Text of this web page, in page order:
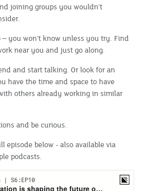
joining groups you wouldn't
you won’t know unless you try. Find
near you and just go along.
and start talking. Or look for an
have the time and space to have
others already working in similar
and be curious.
episode below - also available via
podcasts.